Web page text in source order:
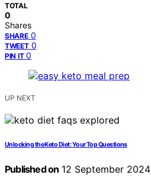
TOTAL
0
Shares
SHARE 0
TWEET 0
PIN IT 0
UP NEXT
Unlocking the Keto Diet: Your Top Questions
Published on 12 September 2024